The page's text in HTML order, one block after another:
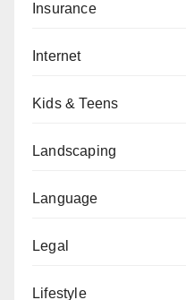
Insurance
Internet
Kids & Teens
Landscaping
Language
Legal
Lifestyle